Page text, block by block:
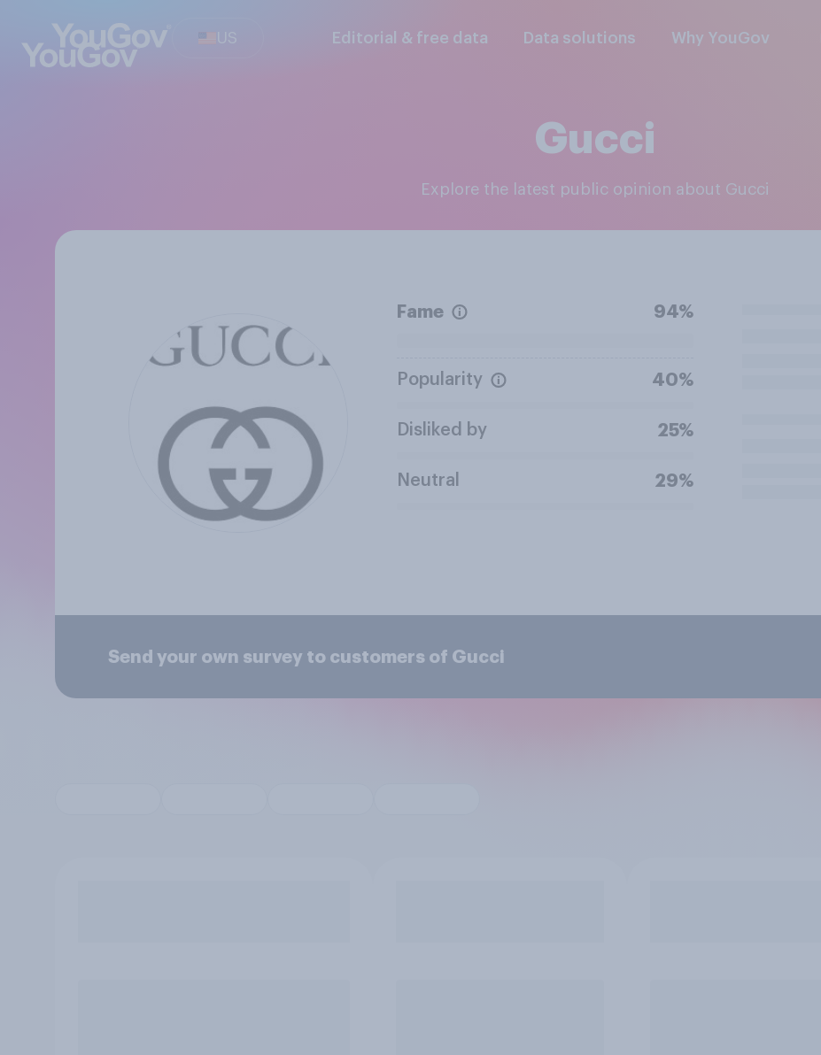
US Editorial & free data Data solutions Why YouGov
Gucci
Explore the latest public opinion about Gucci
Fame 94%
Popularity 40%
Disliked by 25%
Neutral 29%
Send your own survey to customers of Gucci